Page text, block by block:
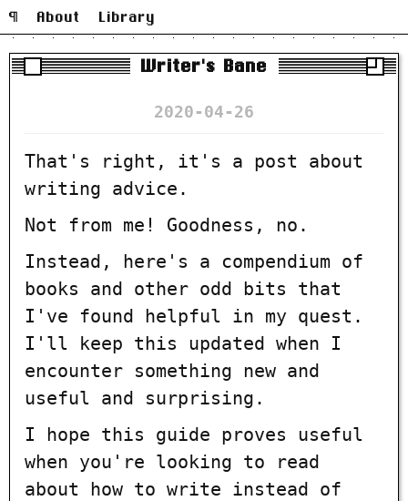
¶ About Library
Writer's Bane
2020-04-26
That's right, it's a post about
writing advice.
Not from me! Goodness, no.
Instead, here's a compendium of
books and other odd bits that
I've found helpful in my quest.
I'll keep this updated when I
encounter something new and
useful and surprising.
I hope this guide proves useful
when you're looking to read
about how to write instead of